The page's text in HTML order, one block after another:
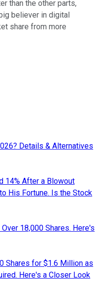
than the other parts,
believer in digital
share from more
Details & Alternatives
14% After a Blowout
His Fortune. Is the Stock
18,000 Shares. Here's
Shares for $1.6 Million as
Here's a Closer Look